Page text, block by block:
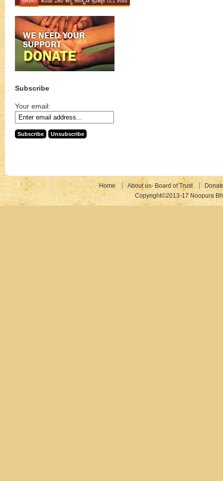
Subscribe
Your email:
Home About us- Board of Trust
Copyright©2013-17 Noopura